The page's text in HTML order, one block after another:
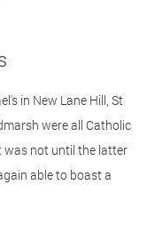
in New Lane Hill, St
were all Catholic
was not until the latter
able to boast a